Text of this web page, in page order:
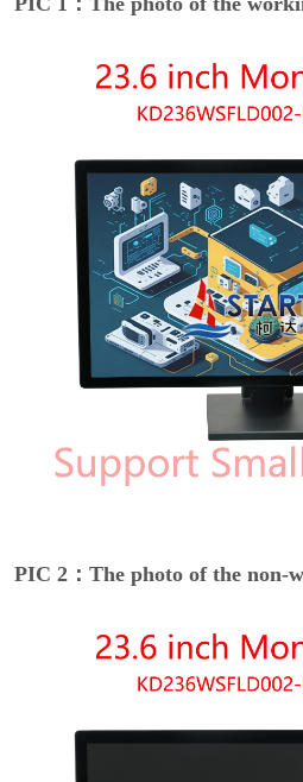
PIC 2：The photo of the non-